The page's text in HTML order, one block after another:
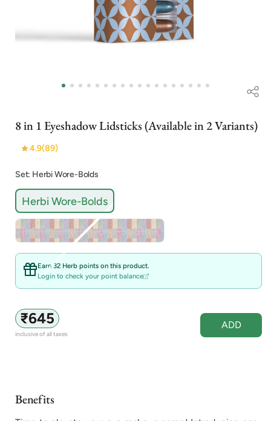
8 in 1 Eyeshadow Lidsticks (Available in 2 Variants)
4.9(89)
Set: Herbi Wore-Bolds
Herbi Wore-Bolds
Infinity and Beyond-SubtlesVariant
sold
out
Earn 32 Herb points on this product.
Login to check your point balance
Regular
price
₹645
inclusive of all taxes
ADD
Benefits